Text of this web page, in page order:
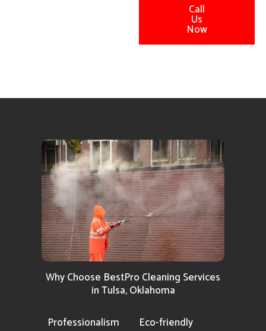
Call
Us
Now
Why Choose BestPro Cleaning Services
in Tulsa, Oklahoma
Professionalism
Eco-friendly